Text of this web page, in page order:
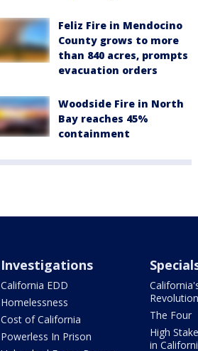
Feliz Fire in Mendocino
County grows to more
than 840 acres, prompts
evacuation orders
Woodside Fire in North
Bay reaches 45%
containment
Investigations
California EDD
Homelessness
Cost of California
Powerless In Prison
Revolution
The Four
High
in